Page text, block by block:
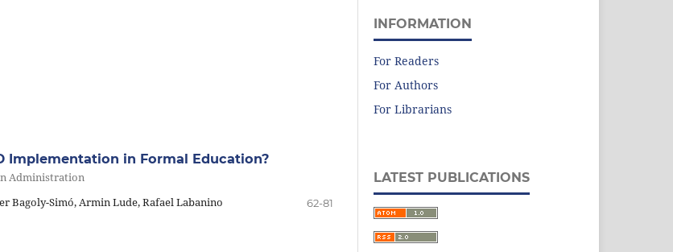
Implementation in Formal Education?
Administration
Bagoly-Simó, Armin Lude, Rafael Labanino
62-81
INFORMATION
For Readers
For Authors
For Librarians
LATEST PUBLICATIONS